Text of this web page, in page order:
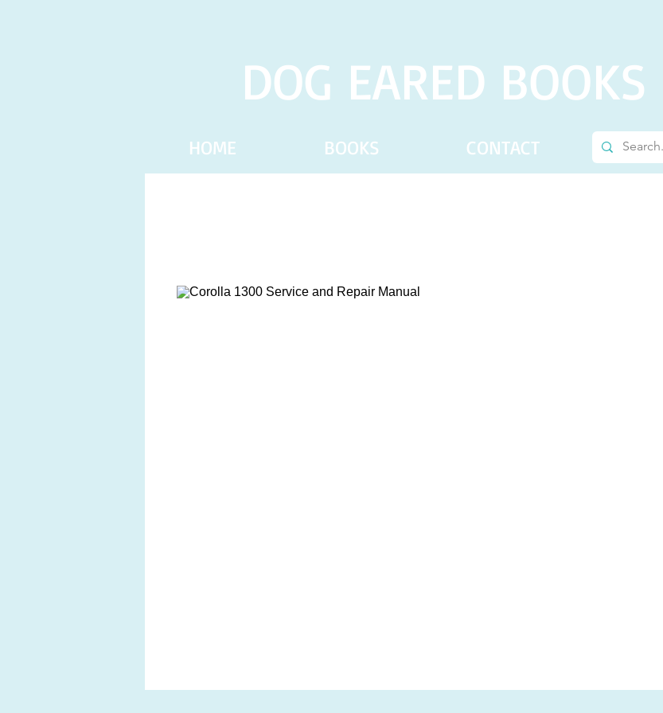
DOG EARED BOOKS
HOME BOOKS CONTACT